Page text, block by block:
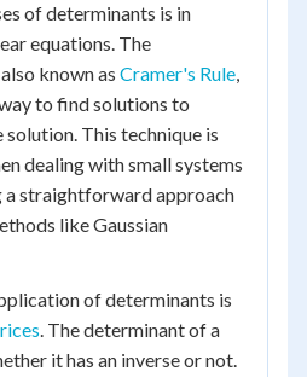
of determinants is in
equations. The
also known as Cramer's Rule,
to find solutions to
solution. This technique is
dealing with small systems
straightforward approach
like Gaussian
of determinants is
. The determinant of a
it has an inverse or not.